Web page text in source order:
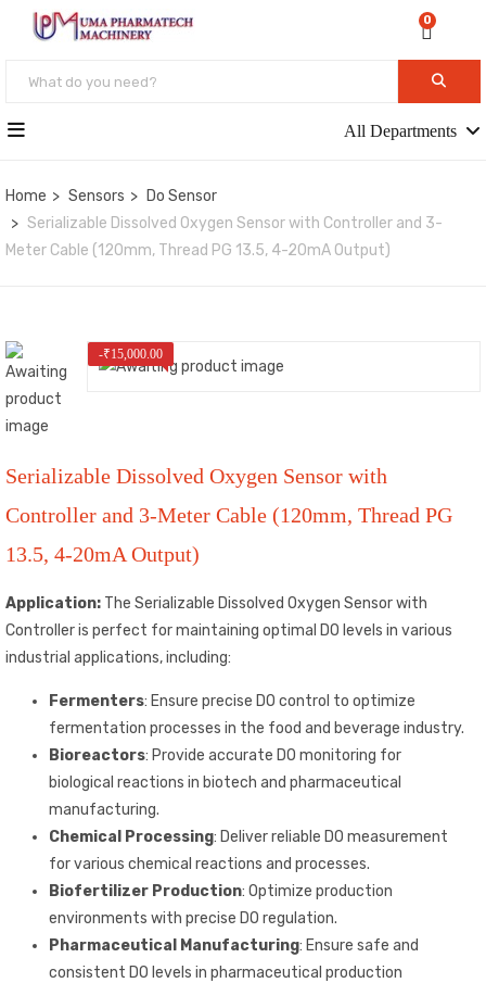
0
All Departments
Home Sensors
Do Sensor
Serializable Dissolved Oxygen Sensor with Controller and 3-
Meter Cable (120mm, Thread PG 13.5, 4-20mA Output)
-₹15,000.00
Serializable Dissolved Oxygen Sensor with
Controller and 3-Meter Cable (120mm, Thread PG
13.5, 4-20mA Output)
Application: The Serializable Dissolved Oxygen Sensor with
Controller is perfect for maintaining optimal DO levels in various
industrial applications, including:
Fermenters: Ensure precise DO control to optimize
fermentation processes in the food and beverage industry.
Bioreactors: Provide accurate DO monitoring for
biological reactions in biotech and pharmaceutical
manufacturing.
Chemical Processing: Deliver reliable DO measurement
for various chemical reactions and processes.
Biofertilizer Production: Optimize production
environments with precise DO regulation.
Pharmaceutical Manufacturing: Ensure safe and
consistent DO levels in pharmaceutical production